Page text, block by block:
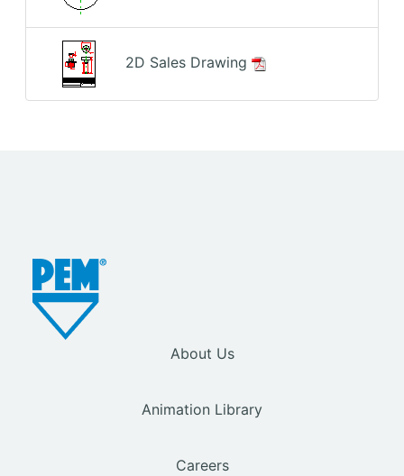
2D Sales Drawing
About Us
Animation Library
Careers